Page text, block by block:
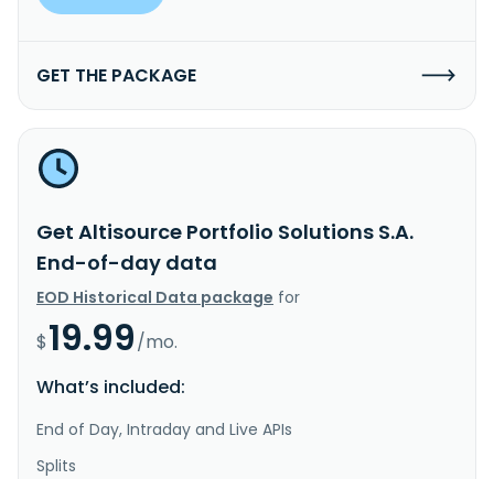
GET THE PACKAGE
Get Altisource Portfolio Solutions S.A.
End-of-day data
EOD Historical Data package for
$19.99/mo.
What’s included:
End of Day, Intraday and Live APIs
Splits